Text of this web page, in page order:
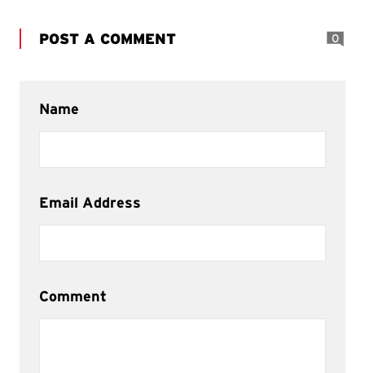
POST A COMMENT 0
Name
Email Address
Comment